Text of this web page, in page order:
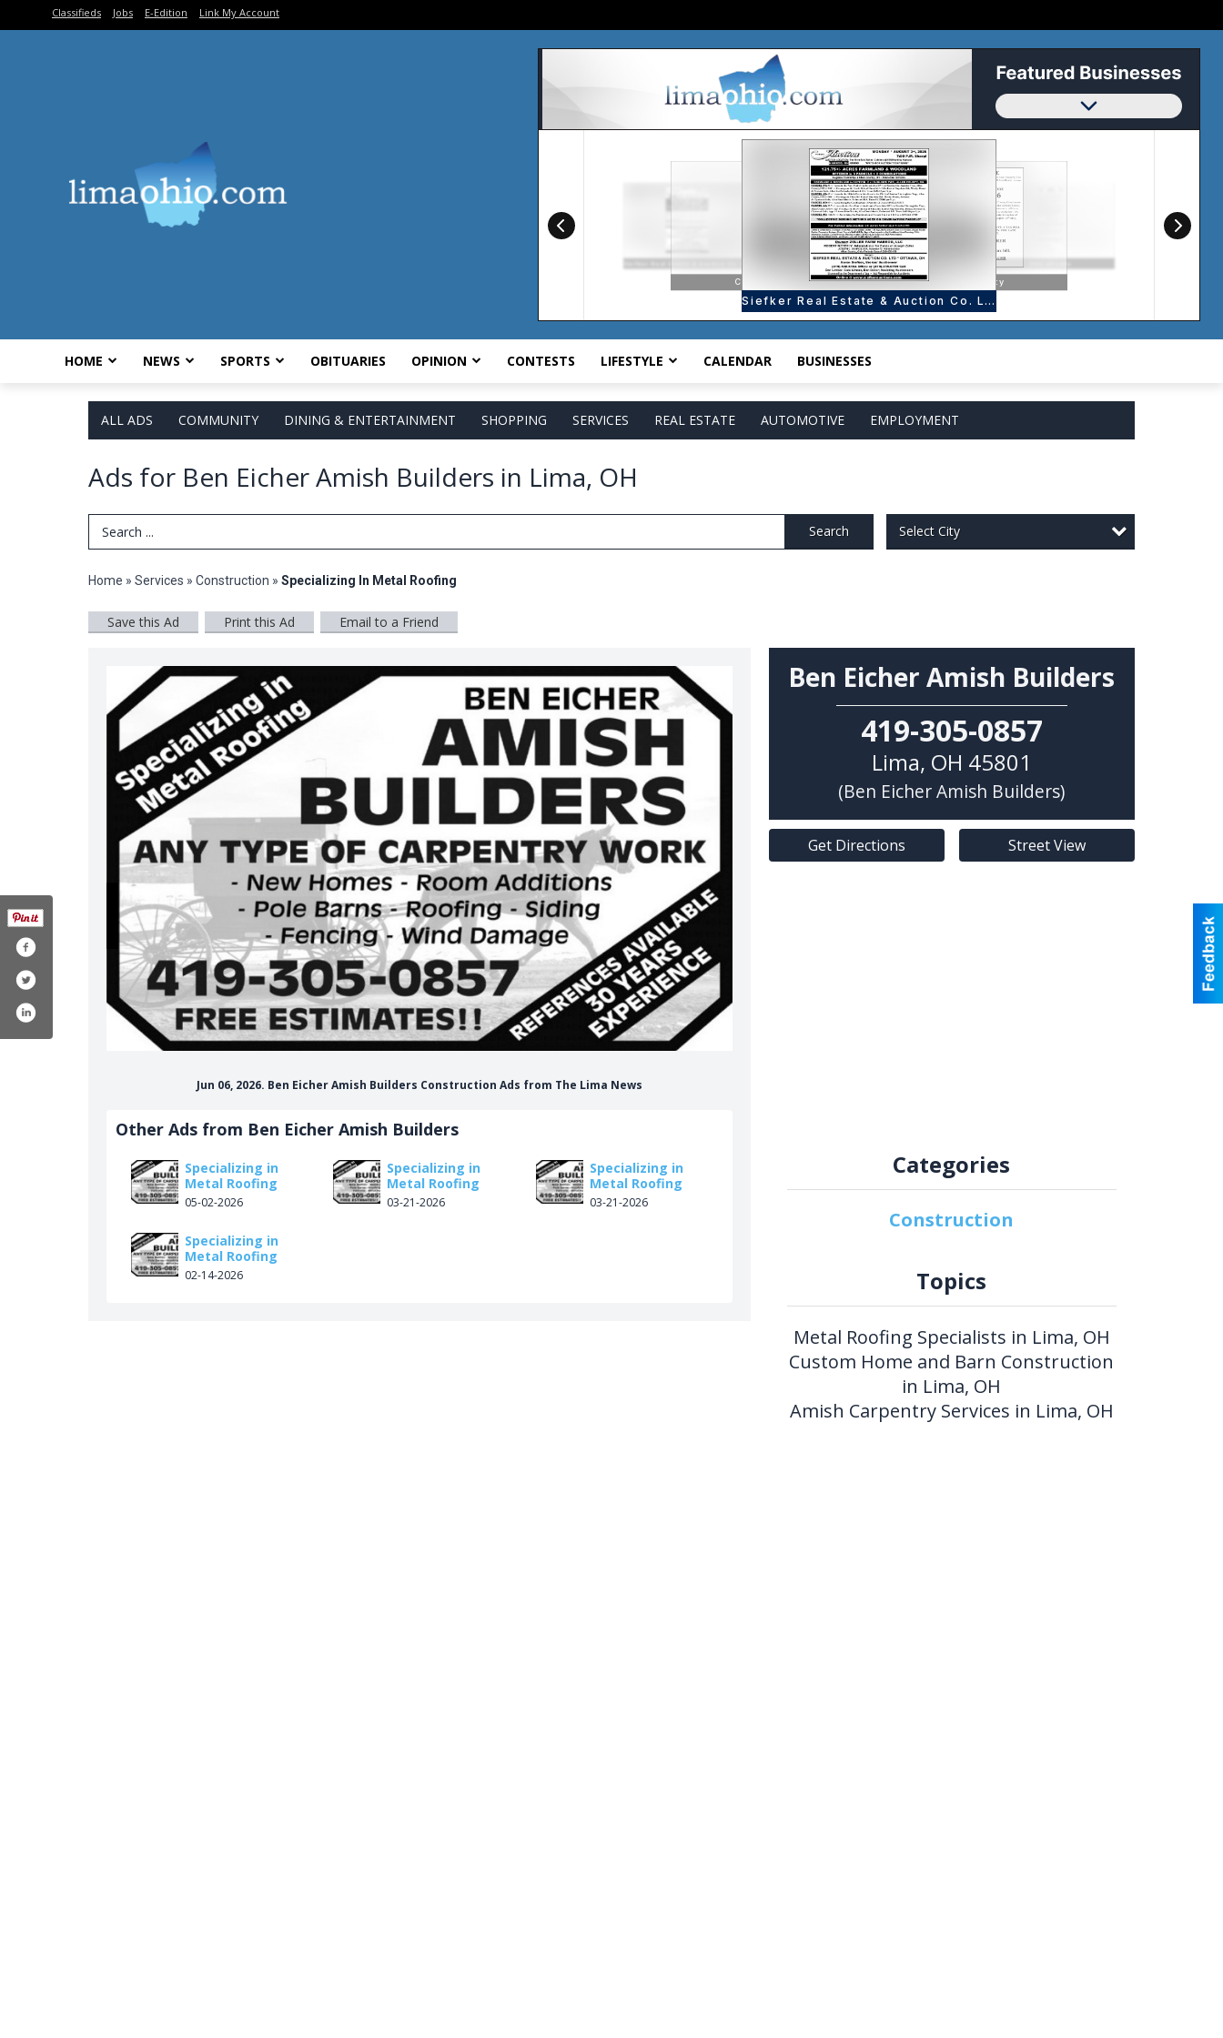
Classifieds Jobs E-Edition Link My Account
HOME NEWS SPORTS OBITUARIES OPINION CONTESTS LIFESTYLE CALENDAR BUSINESSES
ALL ADS COMMUNITY DINING & ENTERTAINMENT SHOPPING SERVICES REAL ESTATE AUTOMOTIVE EMPLOYMENT
Ads for Ben Eicher Amish Builders in Lima, OH
Search Term Search Select City
Home » Services » Construction » Specializing In Metal Roofing
Save this Ad Print this Ad Email to a Friend
Jun 06, 2026. Ben Eicher Amish Builders Construction Ads from The Lima News
Other Ads from Ben Eicher Amish Builders
Specializing in
Metal Roofing
05-02-2026
Specializing in
Metal Roofing
03-21-2026
Specializing in
Metal Roofing
03-21-2026
Specializing in
Metal Roofing
02-14-2026
Ben Eicher Amish Builders
419-305-0857
Lima, OH 45801
(Ben Eicher Amish Builders)
Get Directions Street View
Categories
Construction
Topics
Metal Roofing Specialists in Lima, OH
Custom Home and Barn Construction
in Lima, OH
Amish Carpentry Services in Lima, OH